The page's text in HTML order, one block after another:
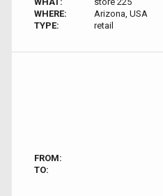
WHERE:
Arizona, USA
TYPE:
retail
FROM:
TO: